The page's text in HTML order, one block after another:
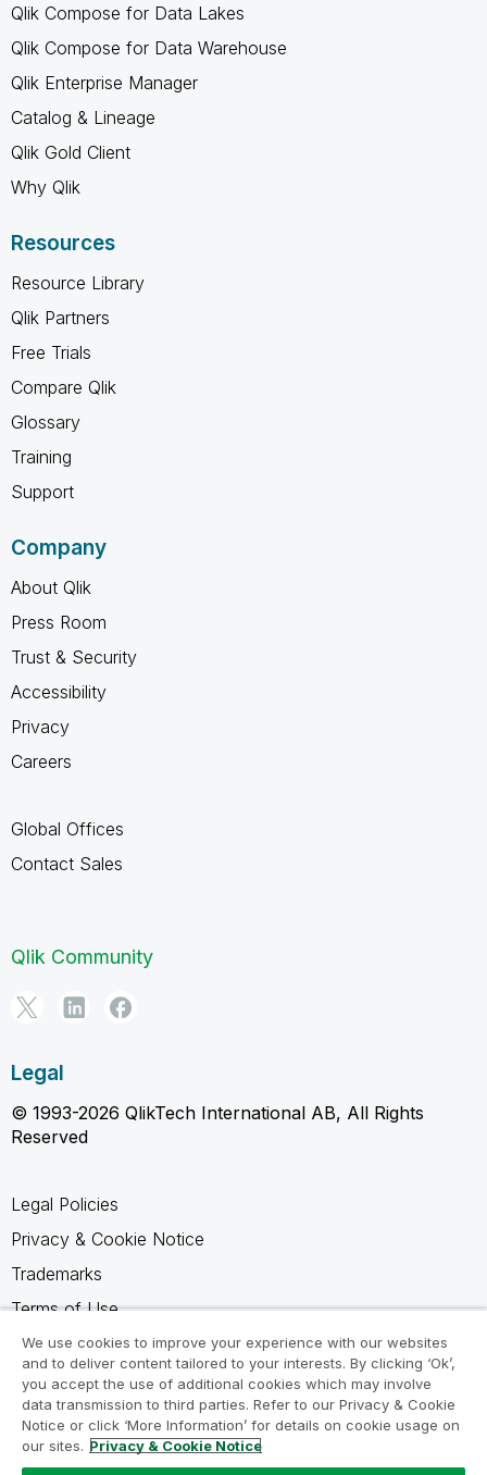
Qlik Compose for Data Lakes
Qlik Compose for Data Warehouse
Qlik Enterprise Manager
Catalog & Lineage
Qlik Gold Client
Why Qlik
Resources
Resource Library
Qlik Partners
Free Trials
Compare Qlik
Glossary
Training
Support
Company
About Qlik
Press Room
Trust & Security
Accessibility
Privacy
Careers
Global Offices
Contact Sales
Qlik Community
Legal
© 1993-2026 QlikTech International AB, All Rights
Reserved
Legal Policies
Privacy & Cookie Notice
Trademarks
Terms of Use
Legal Agreements
Product Terms
Do not share my info
We use cookies to improve your experience with our websites
and to deliver content tailored to your interests. By clicking ‘Ok’,
you accept the use of additional cookies which may involve
data transmission to third parties. Refer to our Privacy & Cookie
Notice or click ‘More Information’ for details on cookie usage on
our sites. Privacy & Cookie Notice